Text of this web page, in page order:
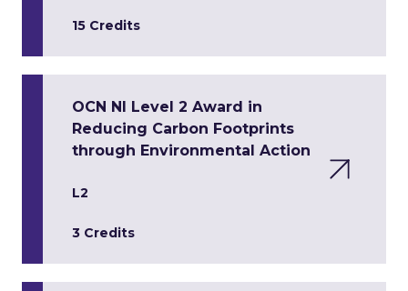
15 Credits
OCN NI Level 2 Award in
Reducing Carbon Footprints
through Environmental Action
L2
3 Credits